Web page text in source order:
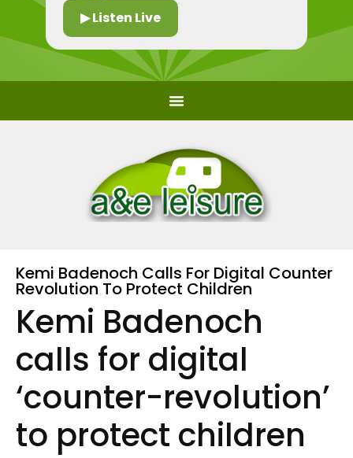
▶ Listen Live
Kemi Badenoch Calls For Digital Counter
Revolution To Protect Children
Kemi Badenoch
calls for digital
‘counter-revolution’
to protect children